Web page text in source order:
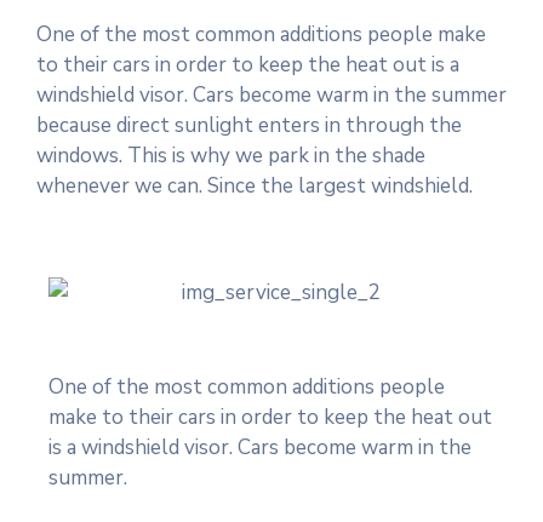
One of the most common additions people make
to their cars in order to keep the heat out is a
windshield visor. Cars become warm in the summer
because direct sunlight enters in through the
windows. This is why we park in the shade
whenever we can. Since the largest windshield.
One of the most common additions people
make to their cars in order to keep the heat out
is a windshield visor. Cars become warm in the
summer.